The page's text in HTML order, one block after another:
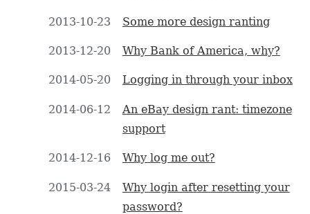
2013-10-23 Some more design ranting
2013-12-20 Why Bank of America, why?
2014-05-20 Logging in through your inbox
2014-06-12
An eBay design rant: timezone
support
2014-12-16 Why log me out?
2015-03-24
Why login after resetting your
password?